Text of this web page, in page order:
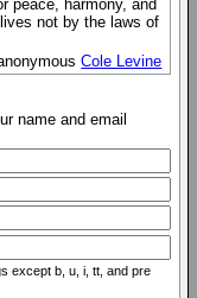
peace, harmony, and
not by the laws of
Cole Levine
name and email
except b, u, i, tt, and pre